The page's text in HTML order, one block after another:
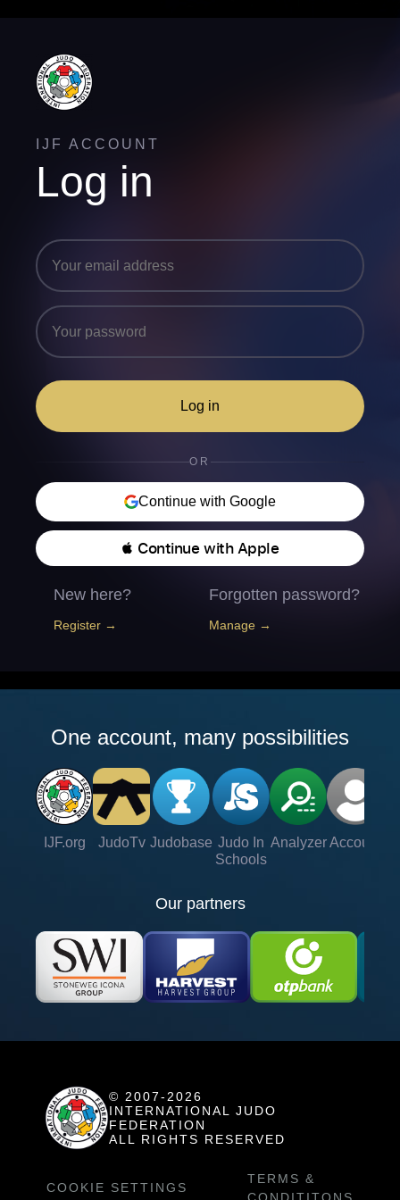
IJF ACCOUNT
Log in
Log in
OR
Continue with Google
 Continue with Apple
New here?
Register →
Forgotten password?
Manage →
One account, many possibilities
IJF.org JudoTv Judobase Judo In
Schools
Analyzer Account
Our partners
© 2007-2026
INTERNATIONAL JUDO
FEDERATION
ALL RIGHTS RESERVED
COOKIE SETTINGS
TERMS &